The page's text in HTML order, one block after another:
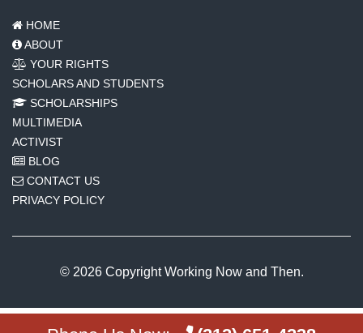
HOME
ABOUT
YOUR RIGHTS
SCHOLARS AND STUDENTS
SCHOLARSHIPS
MULTIMEDIA
ACTIVIST
BLOG
CONTACT US
PRIVACY POLICY
© 2026 Copyright Working Now and Then.